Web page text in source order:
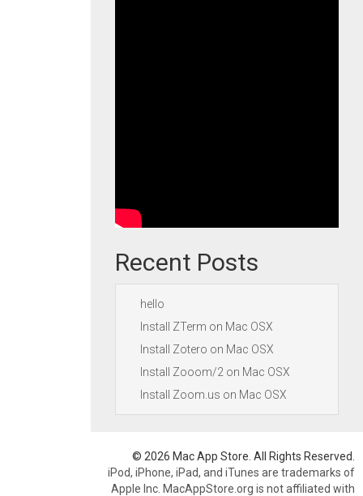
Recent Posts
hello
Install ZTerm on Mac OSX
Install Zotero on Mac OSX
Install Zooom/2 on Mac OSX
Install Zoom.us on Mac OSX
© 2026 Mac App Store. All Rights Reserved.
iPod, iPhone, iPad, and iTunes are trademarks of
Apple Inc. MacAppStore.org is not affiliated with